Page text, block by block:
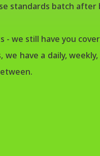
standards batch after
we still have you
have a daily,